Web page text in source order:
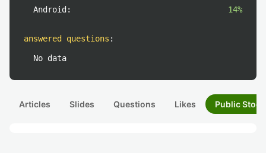
Android:
14%
answered questions :
No data
Articles Slides Questions Likes Public